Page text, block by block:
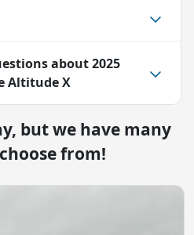
about2025
Altitude X
but we have many
from!